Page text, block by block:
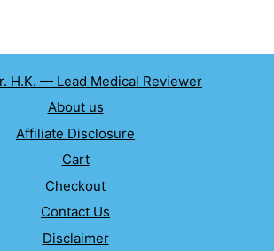
H.K. — Lead Medical Reviewer
About us
Affiliate Disclosure
Cart
Checkout
Contact Us
Disclaimer